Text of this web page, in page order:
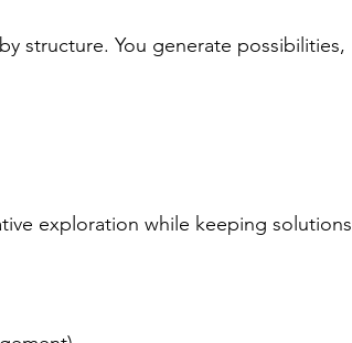
structure. You generate possibilities,
exploration while keeping